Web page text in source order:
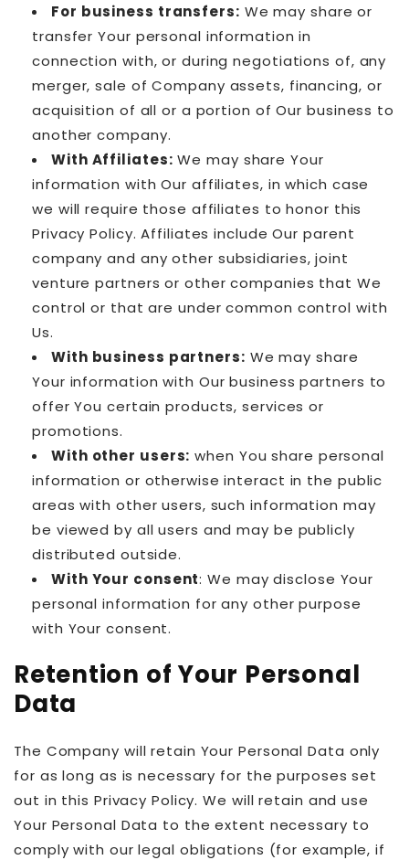
For business transfers: We may share or
transfer Your personal information in
connection with, or during negotiations of, any
merger, sale of Company assets, financing, or
acquisition of all or a portion of Our business to
another company.
With Affiliates: We may share Your
information with Our affiliates, in which case
we will require those affiliates to honor this
Privacy Policy. Affiliates include Our parent
company and any other subsidiaries, joint
venture partners or other companies that We
control or that are under common control with
Us.
With business partners: We may share
Your information with Our business partners to
offer You certain products, services or
promotions.
With other users: when You share personal
information or otherwise interact in the public
areas with other users, such information may
be viewed by all users and may be publicly
distributed outside.
With Your consent: We may disclose Your
personal information for any other purpose
with Your consent.
Retention of Your Personal
Data
The Company will retain Your Personal Data only
for as long as is necessary for the purposes set
out in this Privacy Policy. We will retain and use
Your Personal Data to the extent necessary to
comply with our legal obligations (for example, if